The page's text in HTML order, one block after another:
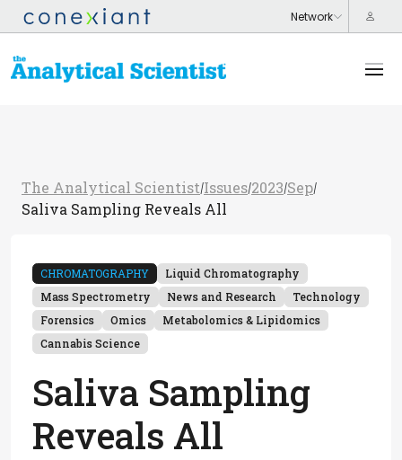
The Analytical Scientist/Issues/2023/Sep/
Saliva Sampling Reveals All
CHROMATOGRAPHY
Liquid Chromatography
Mass Spectrometry
News and Research
Technology
Forensics
Omics
Metabolomics & Lipidomics
Cannabis Science
Saliva Sampling
Reveals All